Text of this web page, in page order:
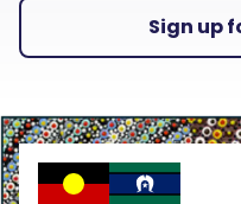
Sign up